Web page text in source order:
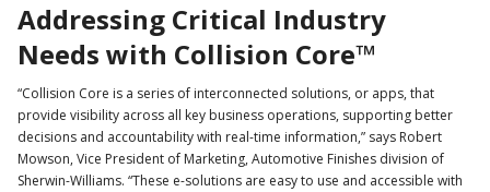
Addressing Critical Industry
Needs with Collision Core™
“Collision Core is a series of interconnected solutions, or apps, that
provide visibility across all key business operations, supporting better
decisions and accountability with real-time information,” says Robert
Mowson, Vice President of Marketing, Automotive Finishes division of
Sherwin-Williams. “These e-solutions are easy to use and accessible with